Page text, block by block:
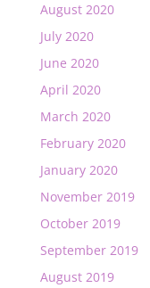
August 2020
July 2020
June 2020
April 2020
March 2020
February 2020
January 2020
November 2019
October 2019
September 2019
August 2019